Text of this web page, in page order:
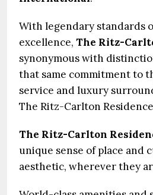
With legendary standards
excellence, The Ritz-
synonymous with
that same commitment to
service and luxury
The Ritz-Carlton
The Ritz-Carlton
unique sense of place and
aesthetic, wherever they